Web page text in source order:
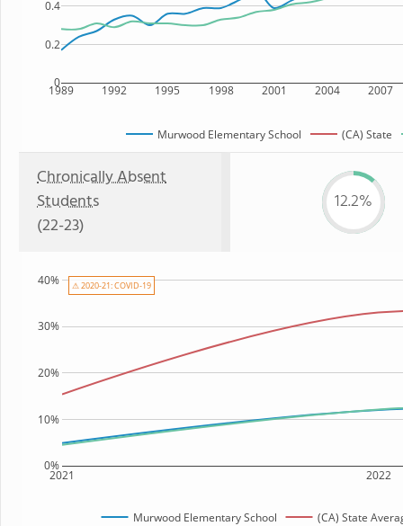
1989 1992 1995 1998 2001 2004 2007
0
0.2
0.4
Murwood Elementary School (CA) State
Chronically Absent
Students
(22-23)
12.2%
2021 2022
0%
10%
20%
30%
40%
Murwood Elementary School (CA) State
⚠ 2020-21: COVID-19